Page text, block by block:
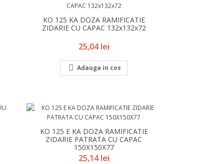
KO 125 KA DOZA RAMIFICATIE
ZIDARIE CU CAPAC 132x132x72
Pret
25,04 lei
 Adauga in cos
KO 125 E KA DOZA RAMIFICATIE
ZIDARIE PATRATA CU CAPAC
150X150X77
Pret
25,14 lei